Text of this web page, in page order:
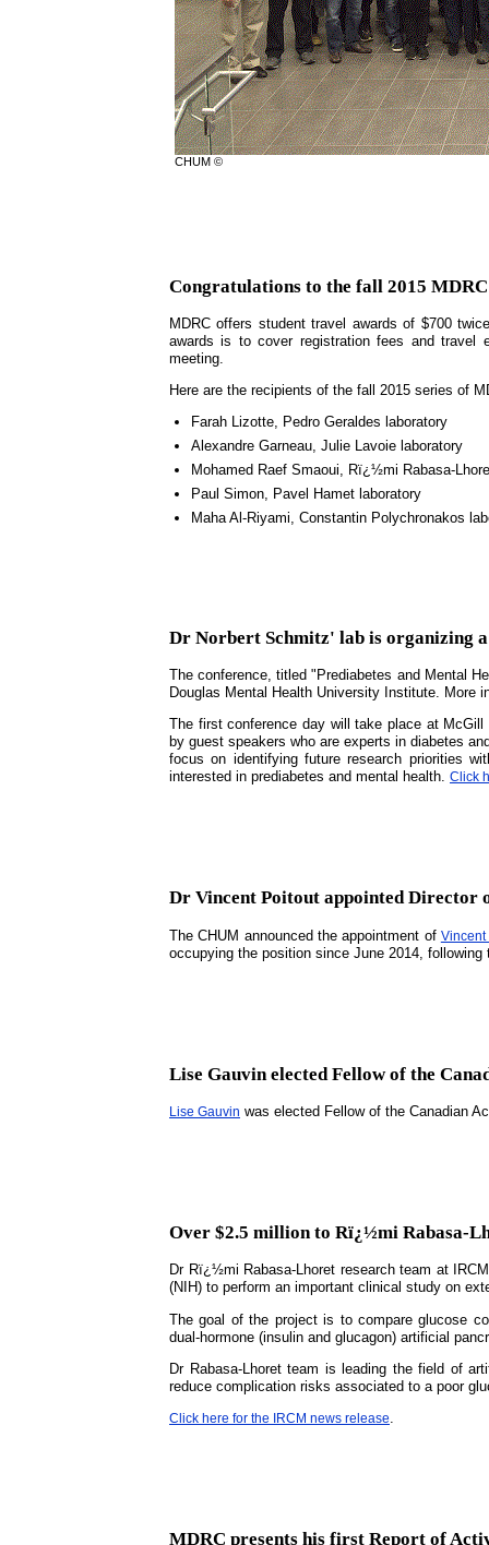
CHUM ©
Congratulations to the fall 2015
MDRC offers student travel awards of $700
awards is to cover registration fees and travel
meeting.
Here are the recipients of the fall 2015 series of
Farah Lizotte, Pedro Geraldes laboratory
Alexandre Garneau, Julie Lavoie laboratory
Mohamed Raef Smaoui, Rï¿½mi Rabasa-
Paul Simon, Pavel Hamet laboratory
Maha Al-Riyami, Constantin Polychronakos
Dr Norbert Schmitz' lab is organizing
The conference, titled "Prediabetes and Mental
Douglas Mental Health University Institute. More
The first conference day will take place at
by guest speakers who are experts in diabetes
focus on identifying future research priorities
interested in prediabetes and mental health. Click
Dr Vincent Poitout appointed Director
The CHUM announced the appointment of Vincent
occupying the position since June 2014,
Lise Gauvin elected Fellow of the
Lise Gauvin was elected Fellow of the Canadian
Over $2.5 million to Rï¿½mi Rabasa-
Dr Rï¿½mi Rabasa-Lhoret research team at
(NIH) to perform an important clinical study on
The goal of the project is to compare glucose
dual-hormone (insulin and glucagon) artificial
Dr Rabasa-Lhoret team is leading the field of
reduce complication risks associated to a poor
Click here for the IRCM news release.
MDRC presents his first Report of